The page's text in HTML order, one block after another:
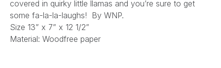
covered in quirky little llamas and you’re sure to get
some fa-la-la-laughs! By WNP.
Size 13” x 7” x 12 1/2”
Material: Woodfree paper